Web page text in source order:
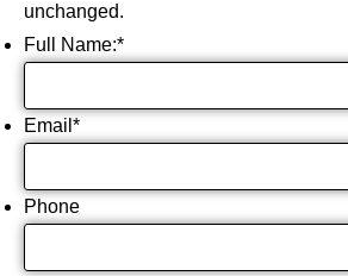
unchanged.
Full Name:*
Email *
Phone